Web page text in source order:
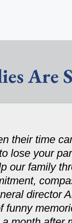
Are
their time
lose your
our family
director